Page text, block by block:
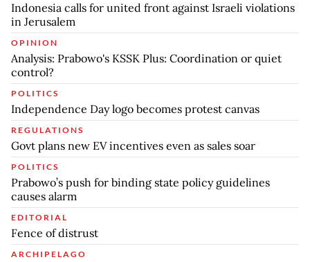
Indonesia calls for united front against Israeli violations
in Jerusalem
OPINION
Analysis: Prabowo's KSSK Plus: Coordination or quiet
control?
POLITICS
Independence Day logo becomes protest canvas
REGULATIONS
Govt plans new EV incentives even as sales soar
POLITICS
Prabowo’s push for binding state policy guidelines
causes alarm
EDITORIAL
Fence of distrust
ARCHIPELAGO